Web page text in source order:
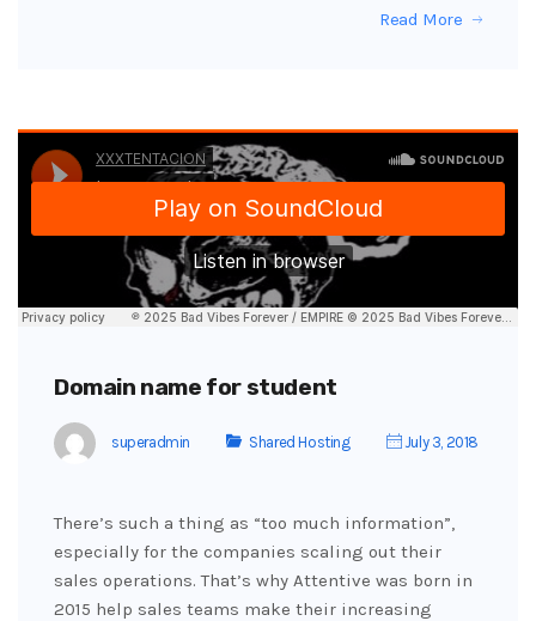
Read More
Domain name for student
superadmin Shared Hosting July 3, 2018
There’s such a thing as “too much information”,
especially for the companies scaling out their
sales operations. That’s why Attentive was born in
2015 help sales teams make their increasing